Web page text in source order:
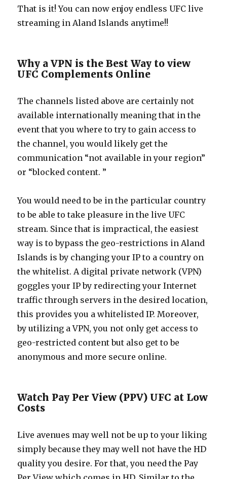
That is it! You can now enjoy endless UFC live
streaming in Aland Islands anytime!!
Why a VPN is the Best Way to view
UFC Complements Online
The channels listed above are certainly not
available internationally meaning that in the
event that you where to try to gain access to
the channel, you would likely get the
communication “not available in your region”
or “blocked content. ”
You would need to be in the particular country
to be able to take pleasure in the live UFC
stream. Since that is impractical, the easiest
way is to bypass the geo-restrictions in Aland
Islands is by changing your IP to a country on
the whitelist. A digital private network (VPN)
goggles your IP by redirecting your Internet
traffic through servers in the desired location,
this provides you a whitelisted IP. Moreover,
by utilizing a VPN, you not only get access to
geo-restricted content but also get to be
anonymous and more secure online.
Watch Pay Per View (PPV) UFC at Low
Costs
Live avenues may well not be up to your liking
simply because they may well not have the HD
quality you desire. For that, you need the Pay